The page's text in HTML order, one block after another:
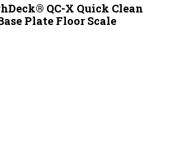
QC-X Quick Clean
Plate Floor Scale